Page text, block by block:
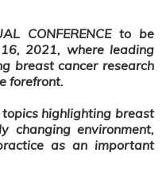
CONFERENCE to be
2021, where leading
breast cancer research
forefront.
highlighting breast
changing environment,
as an important